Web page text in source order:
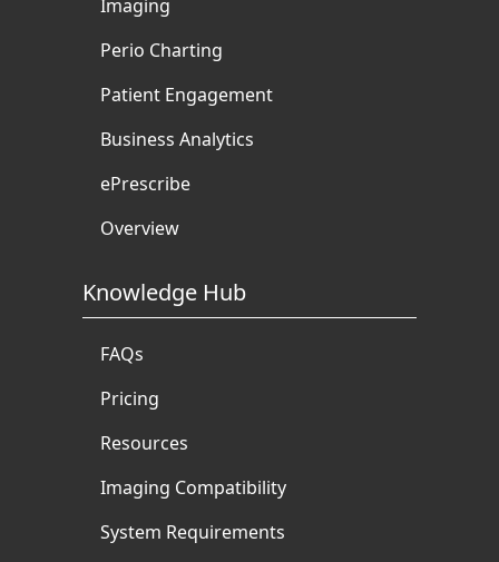
Imaging
Perio Charting
Patient Engagement
Business Analytics
ePrescribe
Overview
Knowledge Hub
FAQs
Pricing
Resources
Imaging Compatibility
System Requirements